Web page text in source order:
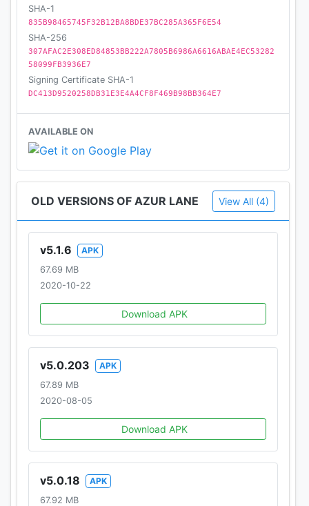
SHA-1
835B98465745F32B12BA8BDE37BC285A365F6E54
SHA-256
307AFAC2E308ED84853BB222A7805B6986A6616ABAE4EC53282
58099FB3936E7
Signing Certificate SHA-1
DC413D9520258DB31E3E4A4CF8F469B98BB364E7
AVAILABLE ON
OLD VERSIONS OF AZUR LANE View All (4)
v5.1.6
APK
67.69 MB
2020-10-22
Download APK
v5.0.203
APK
67.89 MB
2020-08-05
Download APK
v5.0.18
APK
67.92 MB